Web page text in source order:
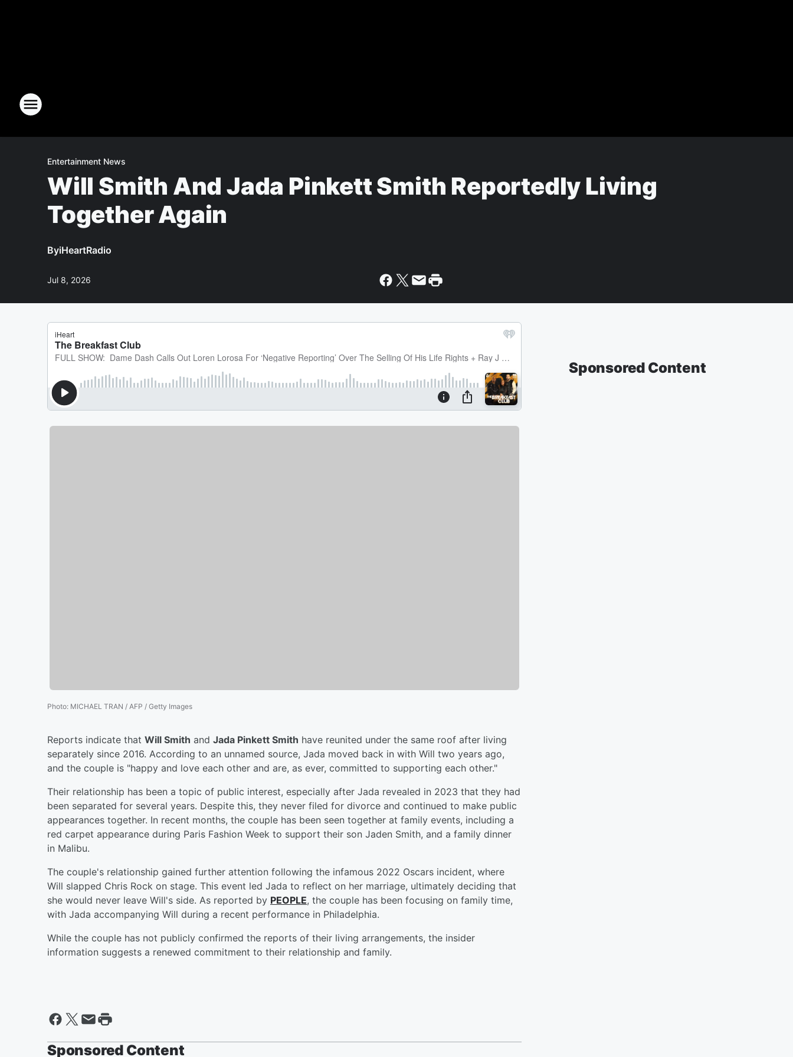
Entertainment News
Will Smith And Jada Pinkett Smith Reportedly Living
Together Again
ByiHeartRadio
Jul 8, 2026
Photo: MICHAEL TRAN / AFP / Getty Images
Reports indicate that Will Smith and Jada Pinkett Smith have reunited under the same roof after living
separately since 2016. According to an unnamed source, Jada moved back in with Will two years ago,
and the couple is "happy and love each other and are, as ever, committed to supporting each other."
Their relationship has been a topic of public interest, especially after Jada revealed in 2023 that they had
been separated for several years. Despite this, they never filed for divorce and continued to make public
appearances together. In recent months, the couple has been seen together at family events, including a
red carpet appearance during Paris Fashion Week to support their son Jaden Smith, and a family dinner
in Malibu.
The couple's relationship gained further attention following the infamous 2022 Oscars incident, where
Will slapped Chris Rock on stage. This event led Jada to reflect on her marriage, ultimately deciding that
she would never leave Will's side. As reported by PEOPLE, the couple has been focusing on family time,
with Jada accompanying Will during a recent performance in Philadelphia.
While the couple has not publicly confirmed the reports of their living arrangements, the insider
information suggests a renewed commitment to their relationship and family.
Sponsored Content
Sponsored Content